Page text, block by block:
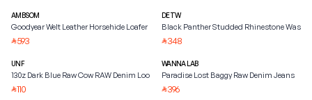
AMBSOM
Goodyear Welt Leather Horsehide Loafer
⃁593
UNF
130z Dark Blue Raw Cow RAW Denim Loose
⃁110
DETW
Black Panther Studded Rhinestone
⃁348
WANNA LAB
Paradise Lost Baggy Raw Denim Jeans
⃁396